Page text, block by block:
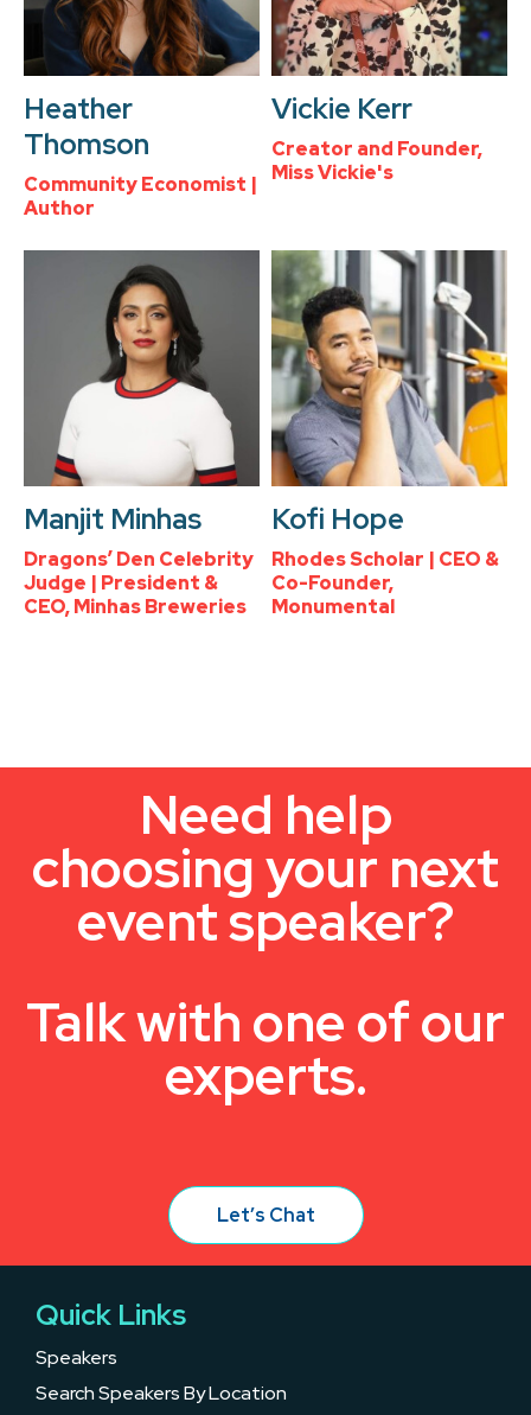
Heather
Thomson
Community Economist |
Author
Vickie Kerr
Creator and Founder,
Miss Vickie's
Manjit Minhas
Dragons’ Den Celebrity
Judge | President &
CEO, Minhas Breweries
Kofi Hope
Rhodes Scholar | CEO &
Co-Founder,
Monumental
Need help
choosing your next
event speaker?
Talk with one of our
experts.
Let’s Chat
Quick Links
Speakers
Search Speakers By Location